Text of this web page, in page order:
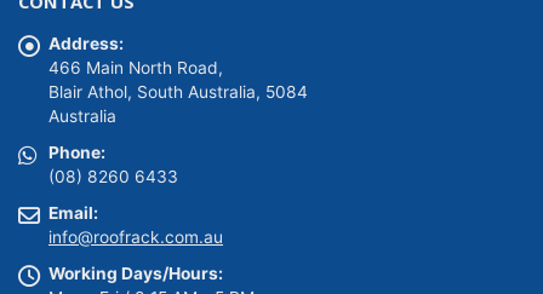
Address:
466 Main North Road,
Blair Athol, South Australia, 5084
Australia
Phone:
(08) 8260 6433
Email:
info@roofrack.com.au
Working Days/Hours: